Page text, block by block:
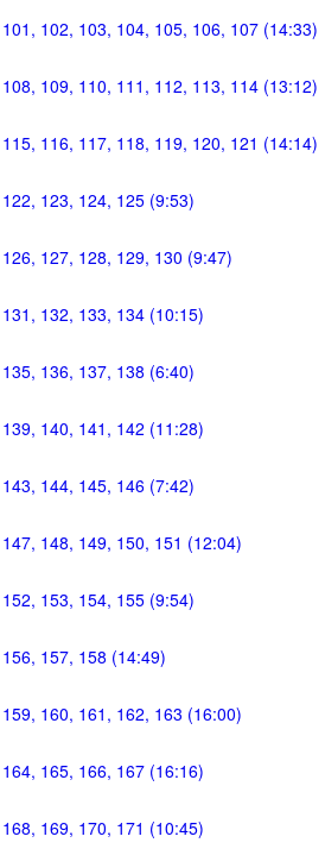
102, 103, 104, 105, 106, 107 (14:33)
109, 110, 111, 112, 113, 114 (13:12)
116, 117, 118, 119, 120, 121 (14:14)
123, 124, 125 (9:53)
127, 128, 129, 130 (9:47)
132, 133, 134 (10:15)
136, 137, 138 (6:40)
140, 141, 142 (11:28)
144, 145, 146 (7:42)
148, 149, 150, 151 (12:04)
153, 154, 155 (9:54)
157, 158 (14:49)
160, 161, 162, 163 (16:00)
165, 166, 167 (16:16)
169, 170, 171 (10:45)